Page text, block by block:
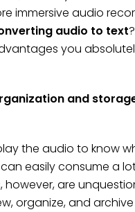
immersive audio
audio to text
you
and
the audio to know
easily consume a
however, are
organize, and